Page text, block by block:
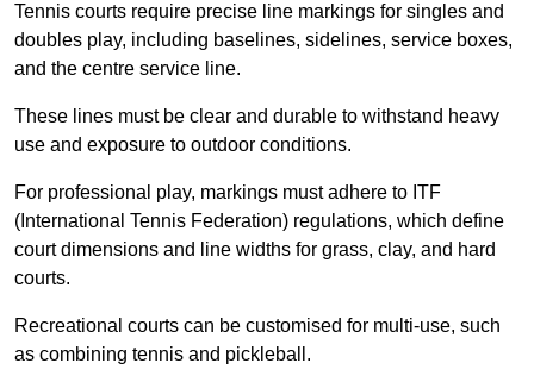
Tennis courts require precise line markings for singles and
doubles play, including baselines, sidelines, service boxes,
and the centre service line.
These lines must be clear and durable to withstand heavy
use and exposure to outdoor conditions.
For professional play, markings must adhere to ITF
(International Tennis Federation) regulations, which define
court dimensions and line widths for grass, clay, and hard
courts.
Recreational courts can be customised for multi-use, such
as combining tennis and pickleball.